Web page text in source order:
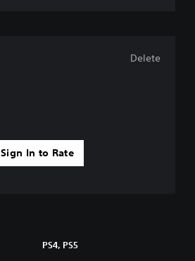
Sign In to Rate
Delete
PS4, PS5